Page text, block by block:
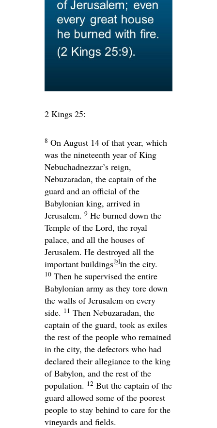
2 Kings 25:
8 On August 14 of that year, which
was the nineteenth year of King
Nebuchadnezzar’s reign,
Nebuzaradan, the captain of the
guard and an official of the
Babylonian king, arrived in
Jerusalem. 9 He burned down the
Temple of the Lord, the royal
palace, and all the houses of
Jerusalem. He destroyed all the
important buildings[b]in the city.
10 Then he supervised the entire
Babylonian army as they tore down
the walls of Jerusalem on every
side. 11 Then Nebuzaradan, the
captain of the guard, took as exiles
the rest of the people who remained
in the city, the defectors who had
declared their allegiance to the king
of Babylon, and the rest of the
population. 12 But the captain of the
guard allowed some of the poorest
people to stay behind to care for the
vineyards and fields.